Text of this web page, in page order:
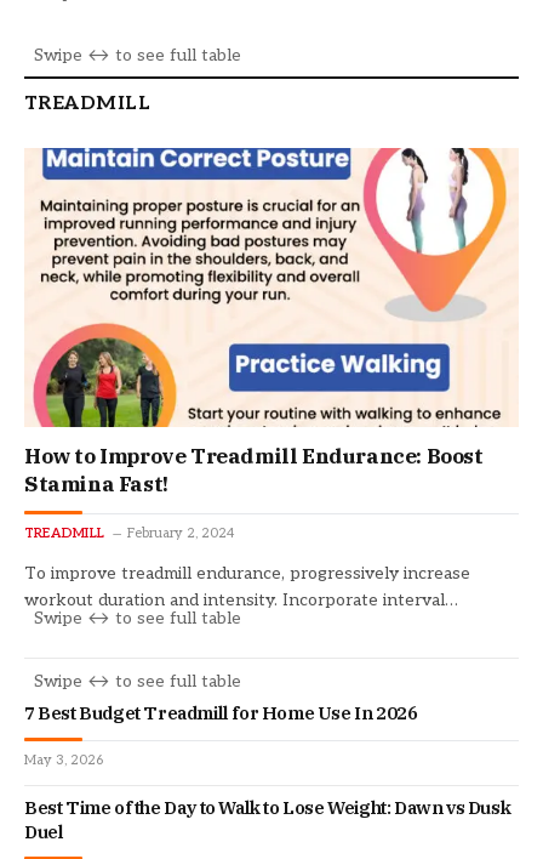
TREADMILL
How to Improve Treadmill Endurance: Boost
Stamina Fast!
TREADMILL February 2, 2024
To improve treadmill endurance, progressively increase
workout duration and intensity. Incorporate interval…
7 Best Budget Treadmill for Home Use In 2026
May 3, 2026
Best Time of the Day to Walk to Lose Weight: Dawn vs Dusk
Duel